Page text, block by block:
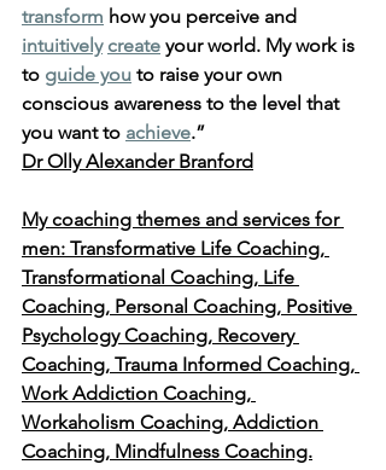
transform how you perceive and
intuitively create your world. My work is
to guide you to raise your own
conscious awareness to the level that
you want to achieve.”
Dr Olly Alexander Branford
My coaching themes and services for
men: Transformative Life Coaching,
Transformational Coaching, Life
Coaching, Personal Coaching, Positive
Psychology Coaching, Recovery
Coaching, Trauma Informed Coaching,
Work Addiction Coaching,
Workaholism Coaching, Addiction
Coaching, Mindfulness Coaching.